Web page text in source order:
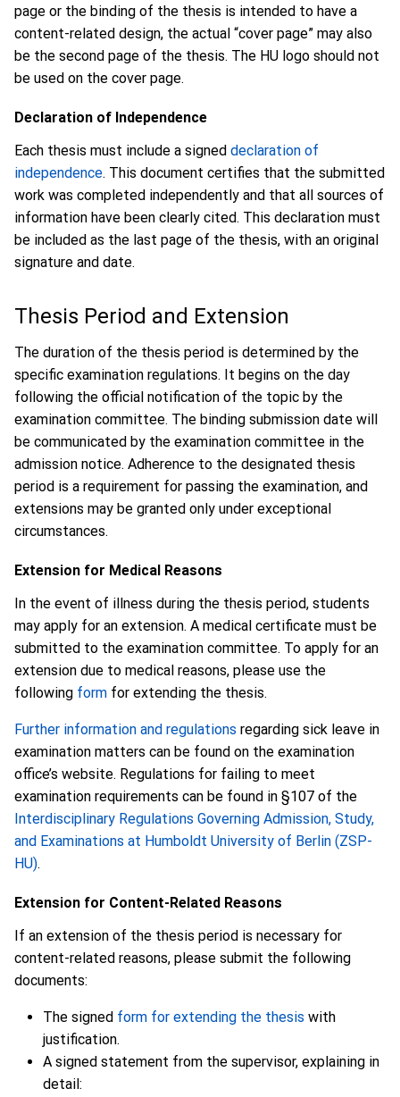
page or the binding of the thesis is intended to have a
content-related design, the actual “cover page” may also
be the second page of the thesis. The HU logo should not
be used on the cover page.
Declaration of Independence
Each thesis must include a signed declaration of
independence. This document certifies that the submitted
work was completed independently and that all sources of
information have been clearly cited. This declaration must
be included as the last page of the thesis, with an original
signature and date.
Thesis Period and Extension
The duration of the thesis period is determined by the
specific examination regulations. It begins on the day
following the official notification of the topic by the
examination committee. The binding submission date will
be communicated by the examination committee in the
admission notice. Adherence to the designated thesis
period is a requirement for passing the examination, and
extensions may be granted only under exceptional
circumstances.
Extension for Medical Reasons
In the event of illness during the thesis period, students
may apply for an extension. A medical certificate must be
submitted to the examination committee. To apply for an
extension due to medical reasons, please use the
following form for extending the thesis.
Further information and regulations regarding sick leave in
examination matters can be found on the examination
office’s website. Regulations for failing to meet
examination requirements can be found in §107 of the
Interdisciplinary Regulations Governing Admission, Study,
and Examinations at Humboldt University of Berlin (ZSP-
HU).
Extension for Content-Related Reasons
If an extension of the thesis period is necessary for
content-related reasons, please submit the following
documents:
The signed form for extending the thesis with
justification.
A signed statement from the supervisor, explaining in
detail: